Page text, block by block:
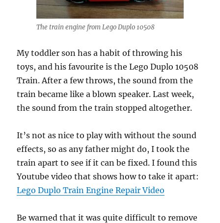
The train engine from Lego Duplo 10508
My toddler son has a habit of throwing his
toys, and his favourite is the Lego Duplo 10508
Train. After a few throws, the sound from the
train became like a blown speaker. Last week,
the sound from the train stopped altogether.
It’s not as nice to play with without the sound
effects, so as any father might do, I took the
train apart to see if it can be fixed. I found this
Youtube video that shows how to take it apart:
Lego Duplo Train Engine Repair Video
Be warned that it was quite difficult to remove